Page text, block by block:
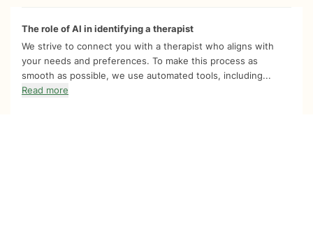
The role of AI in identifying a therapist
We strive to connect you with a therapist who aligns with
your needs and preferences. To make this process as
smooth as possible, we use automated tools, including...
Read more